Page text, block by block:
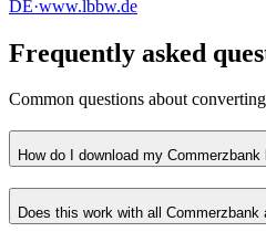
DE·www.lbbw.de
Frequently asked
Common questions about converting
How do I download my
Does this work with all Commerzbank